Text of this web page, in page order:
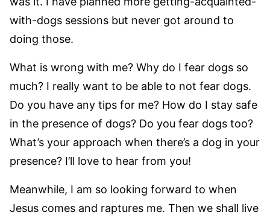
with-dogs sessions but never got around to
doing those.
What is wrong with me? Why do I fear dogs so
much? I really want to be able to not fear dogs.
Do you have any tips for me? How do I stay safe
in the presence of dogs? Do you fear dogs too?
What’s your approach when there’s a dog in your
presence? I’ll love to hear from you!
Meanwhile, I am so looking forward to when
Jesus comes and raptures me. Then we shall live